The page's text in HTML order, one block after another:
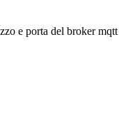
e porta del broker